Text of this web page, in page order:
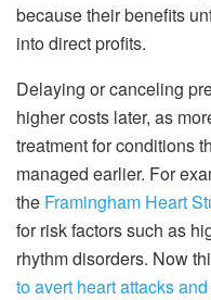
because their benefits
into direct profits.
Delaying or canceling
higher costs later, as
treatment for conditions
managed earlier. For
the Framingham Heart
for risk factors such as
rhythm disorders. Now
to avert heart attacks